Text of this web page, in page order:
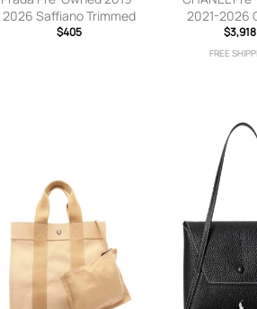
2026 Saffiano Trimmed
Tessuto Buckle
$405
2021-2026
Lambskin
Phone Holder
$3,918
FREE